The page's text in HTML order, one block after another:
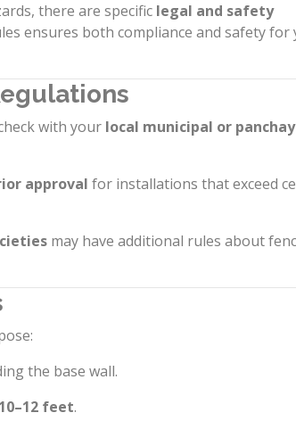
there are specific legal and safety
ensures both compliance and safety for
with your local municipal or
approval for installations that exceed
may have additional rules about
the base wall.
10–12 feet.